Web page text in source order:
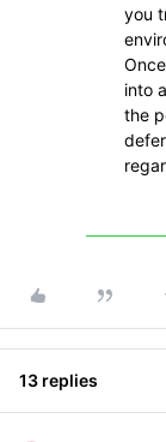
you
into
the
13 replies